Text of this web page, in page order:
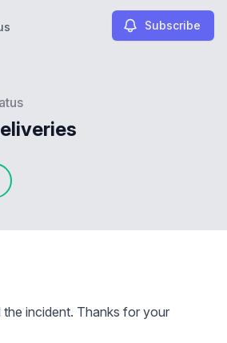
Subscribe
incident. Thanks for your